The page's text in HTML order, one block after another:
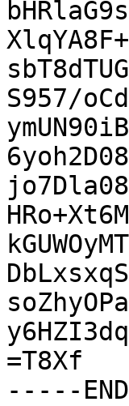
S957/
=T8Xf
-----